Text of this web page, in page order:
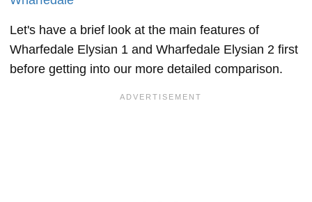
Let's have a brief look at the main features of
Wharfedale Elysian 1 and Wharfedale Elysian 2 first
before getting into our more detailed comparison.